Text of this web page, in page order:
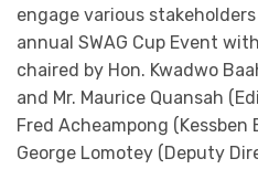
engage various
annual SWAG Cup Event
chaired by Hon. Kwadwo
and Mr. Maurice Quansah
Fred Acheampong (Kessben
George Lomotey (Deputy